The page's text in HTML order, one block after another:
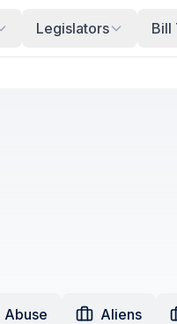
Legislators Bill
Abuse Aliens